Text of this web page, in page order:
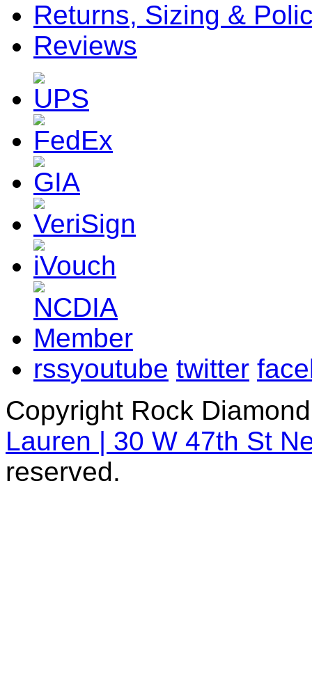
Returns, Sizing &
Reviews
rssyoutube twitter
Copyright Rock
Lauren | 30 W 47th St
reserved.